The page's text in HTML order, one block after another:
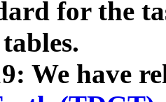
for the
We have